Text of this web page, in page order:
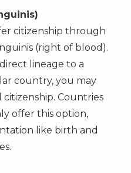
citizenship through
(right of blood).
lineage to a
country, you may
Countries
offer this option,
like birth and